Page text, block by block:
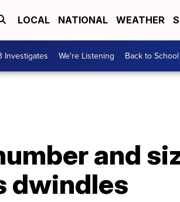
LOCAL NATIONAL WEATHER
Investigates We're Listening Back to
and
dwindles